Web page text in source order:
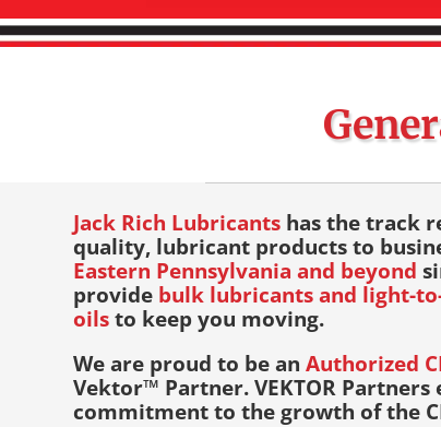
Products Brands
Jack Rich Lubricants has the track
quality, lubricant products to
Eastern Pennsylvania and beyond
provide bulk lubricants and light-
oilsto keep you moving.
We are proud to be anAuthorized
Vektor™ Partner. VEKTOR
commitment to the growth of the